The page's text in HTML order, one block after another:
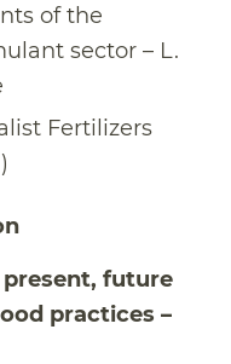
of the
sector – L.
Fertilizers
present, future
practices –